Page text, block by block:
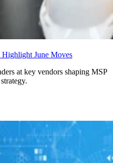
June Moves
at key vendors shaping MSP